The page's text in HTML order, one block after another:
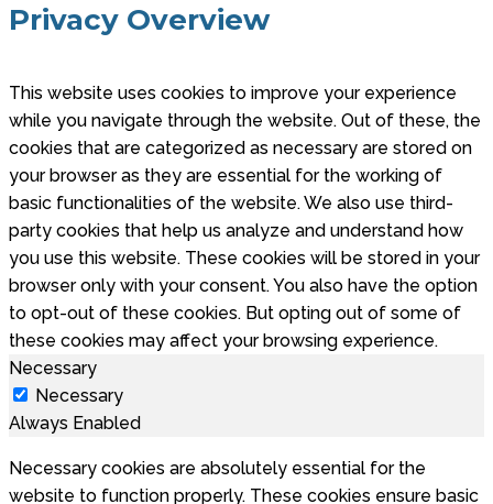
Privacy Overview
This website uses cookies to improve your experience
while you navigate through the website. Out of these, the
cookies that are categorized as necessary are stored on
your browser as they are essential for the working of
basic functionalities of the website. We also use third-
party cookies that help us analyze and understand how
you use this website. These cookies will be stored in your
browser only with your consent. You also have the option
to opt-out of these cookies. But opting out of some of
these cookies may affect your browsing experience.
Necessary
Necessary
Always Enabled
Necessary cookies are absolutely essential for the
website to function properly. These cookies ensure basic